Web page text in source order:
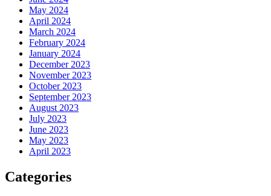
May 2024
April 2024
March 2024
February 2024
January 2024
December 2023
November 2023
October 2023
September 2023
August 2023
July 2023
June 2023
May 2023
April 2023
Categories